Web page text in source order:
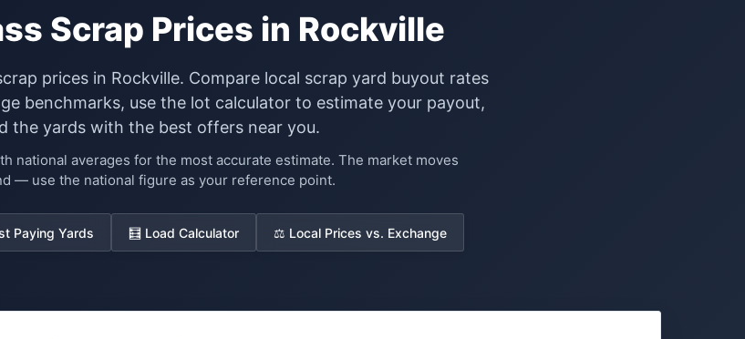
Scrap Prices in Rockville
prices in Rockville. Compare local scrap yard buyout rates
benchmarks, use the lot calculator to estimate your payout,
the yards with the best offers near you.
national averages for the most accurate estimate. The market moves
— use the national figure as your reference point.
Paying Yards 🧮 Load Calculator ⚖️ Local Prices vs. Exchange